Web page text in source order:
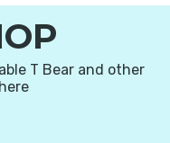
T Bear and other